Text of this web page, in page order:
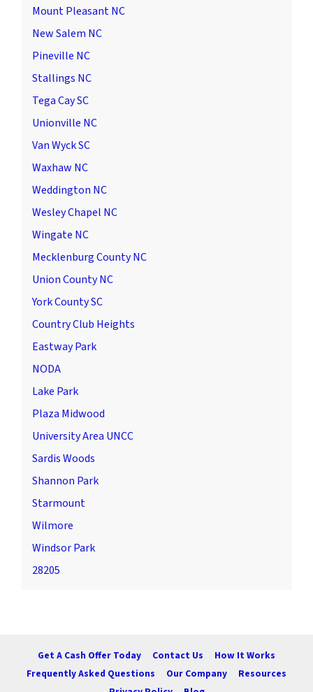
Mount Pleasant NC
New Salem NC
Pineville NC
Stallings NC
Tega Cay SC
Unionville NC
Van Wyck SC
Waxhaw NC
Weddington NC
Wesley Chapel NC
Wingate NC
Mecklenburg County NC
Union County NC
York County SC
Country Club Heights
Eastway Park
NODA
Lake Park
Plaza Midwood
University Area UNCC
Sardis Woods
Shannon Park
Starmount
Wilmore
Windsor Park
28205
Get A Cash Offer Today Contact Us
How It Works
Frequently Asked Questions
Our Company
Resources